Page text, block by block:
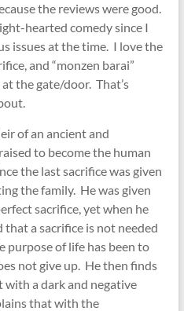
the reviews were good.
hearted comedy since I
issues at the time. I love the
and “monzen barai”
the gate/door. That’s
of an ancient and
to become the human
the last sacrifice was given
the family. He was given
sacrifice, yet when he
a sacrifice is not needed
purpose of life has been to
not give up. He then finds
with a dark and negative
that with the